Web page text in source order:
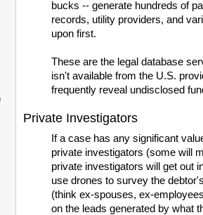
bucks -- generate hundreds of
records, utility providers, and
upon first.
These are the legal database
isn't available from the U.S.
frequently reveal undisclosed
Private Investigators
If a case has any significant
private investigators (some will
private investigators will get out
use drones to survey the
(think ex-spouses, ex-
on the leads generated by what